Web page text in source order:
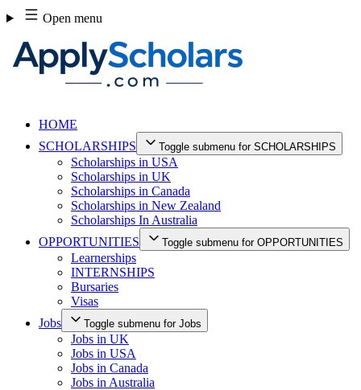
Skip
to
content
Open menu
HOME
SCHOLARSHIPS
Toggle submenu for SCHOLARSHIPS
Scholarships in USA
Scholarships in UK
Scholarships in Canada
Scholarships in New Zealand
Scholarships In Australia
OPPORTUNITIES
Toggle submenu for OPPORTUNITIES
Learnerships
INTERNSHIPS
Bursaries
Visas
Jobs
Toggle submenu for Jobs
Jobs in UK
Jobs in USA
Jobs in Canada
Jobs in Australia